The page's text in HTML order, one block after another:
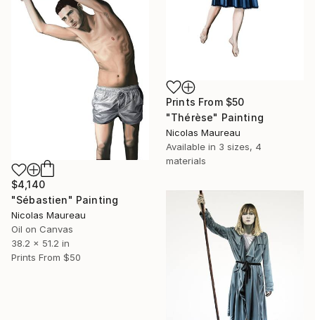
Prints From $50
"Thérèse" Painting
Nicolas Maureau
Available in 3 sizes, 4
materials
$4,140
"Sébastien" Painting
Nicolas Maureau
Oil on Canvas
38.2 x 51.2 in
Prints From $50